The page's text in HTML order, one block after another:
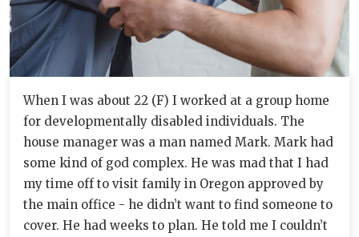
When I was about 22 (F) I worked at a group home
for developmentally disabled individuals. The
house manager was a man named Mark. Mark had
some kind of god complex. He was mad that I had
my time off to visit family in Oregon approved by
the main office - he didn’t want to find someone to
cover. He had weeks to plan. He told me I couldn’t